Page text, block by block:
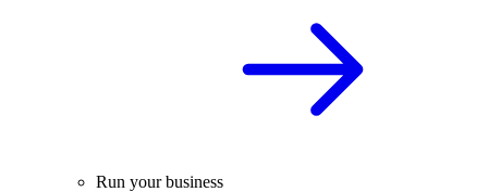
Run your business